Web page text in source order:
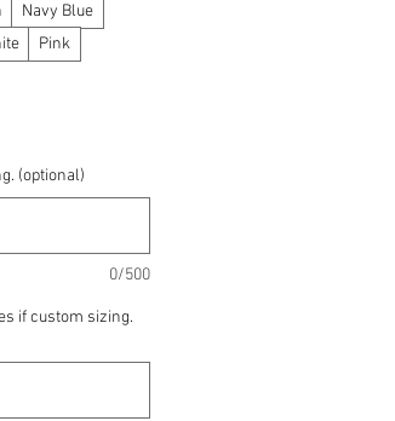
Navy Blue
Pink
(optional)
0/500
if custom sizing.